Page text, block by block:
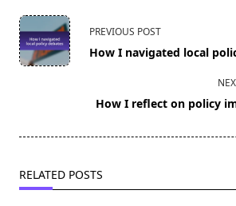
<span
class="nav-
subtitle
PREVIOUS POST
How I navigated local
How I reflect on policy
RELATED POSTS